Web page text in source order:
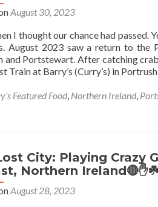
in
Blissful
Ballyhalbert
August 30, 2023
I thought our chance had passed.
August 2023 saw a return to
and Portstewart. After catching
Train at Barry’s (Curry’s) in
Featured Food, Northern Ireland,
City: Playing Crazy
Northern
August 28, 2023